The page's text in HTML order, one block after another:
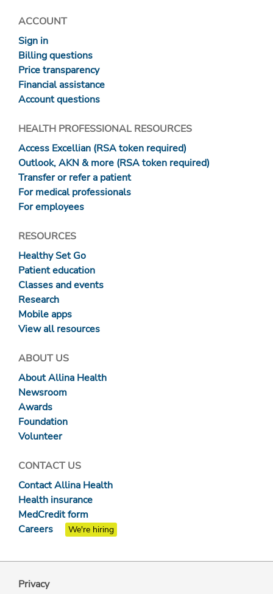
ACCOUNT
Sign in
Billing questions
Price transparency
Financial assistance
Account questions
HEALTH PROFESSIONAL RESOURCES
Access Excellian (RSA token required)
Outlook, AKN & more (RSA token required)
Transfer or refer a patient
For medical professionals
For employees
RESOURCES
Healthy Set Go
Patient education
Classes and events
Research
Mobile apps
View all resources
ABOUT US
About Allina Health
Newsroom
Awards
Foundation
Volunteer
CONTACT US
Contact Allina Health
Health insurance
MedCredit form
Careers
We're hiring
Privacy